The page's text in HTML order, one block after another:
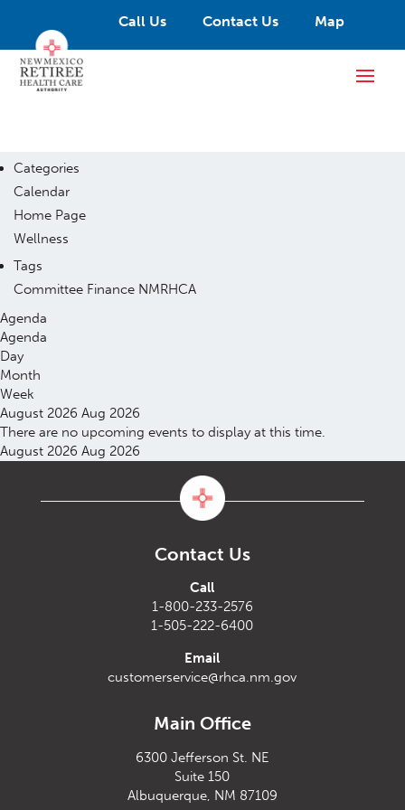
Call Us Contact Us Map
Categories
Calendar
Home Page
Wellness
Tags
Committee Finance NMRHCA
Agenda
Agenda
Day
Month
Week
August 2026 Aug 2026
There are no upcoming events to display at this time.
August 2026 Aug 2026
Contact Us
Call
1-800-233-2576
1-505-222-6400
Email
customerservice@rhca.nm.gov
Main Office
6300 Jefferson St. NE
Suite 150
Albuquerque, NM 87109